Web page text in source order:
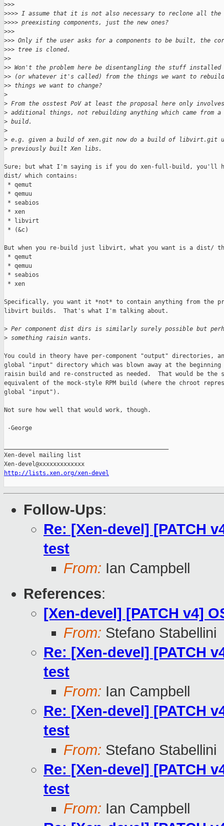
>>>
>>>> I assume that it is not also necessary to reclone all
>>>> preexisting components, just the new ones?
>>>
>>> Only if the user asks for a components to be built, the
>>> tree is cloned.
>>
>> Won't the problem here be disentangling the stuff
>> (or whatever it's called) from the things we want to
>> things we want to change?
>
> From the osstest PoV at least the proposal here only
> additional things, not rebuilding anything which came from a
> build.
>
> e.g. given a build of xen.git now do a build of libvirt.git
> previously built Xen libs.
Sure; but what I'm saying is if you do xen-full-build, you'll
dist/ which contains:
* qemut
* qemuu
* seabios
* xen
* libvirt
* (&c)
But when you re-build just libvirt, what you want is a dist/
* qemut
* qemuu
* seabios
* xen
Specifically, you want it *not* to contain anything from the
libvirt builds.  That's what I'm talking about.
> Per component dist dirs is similarly surely possible but
> something raisin wants.
You could in theory have per-component "output" directories,
global "input" directory which was blown away at the beginning
raisin build and re-constructed as needed.  That would be the
equivalent of the mock-style RPM build (where the chroot
global "input").
Not sure how well that would work, though.
-George
Xen-devel mailing list
http://lists.xen.org/xen-devel
Follow-Ups:
Re: [Xen-devel] [PATCH
test
From: Ian Campbell
References:
[Xen-devel] [PATCH v4]
From: Stefano Stabellini
Re: [Xen-devel] [PATCH
test
From: Ian Campbell
Re: [Xen-devel] [PATCH
test
From: Stefano Stabellini
Re: [Xen-devel] [PATCH
test
From: Ian Campbell